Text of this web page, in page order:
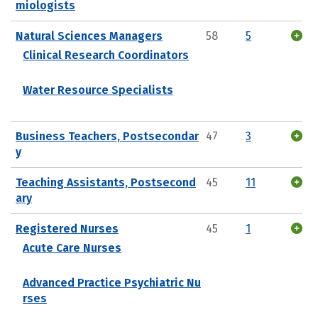
miologists
Natural Sciences Managers
Clinical Research Coordinators
Water Resource Specialists
58 5
Business Teachers, Postsecondar
y
47 3
Teaching Assistants, Postsecond
ary
45 11
Registered Nurses
Acute Care Nurses
Advanced Practice Psychiatric Nu
rses
45 1